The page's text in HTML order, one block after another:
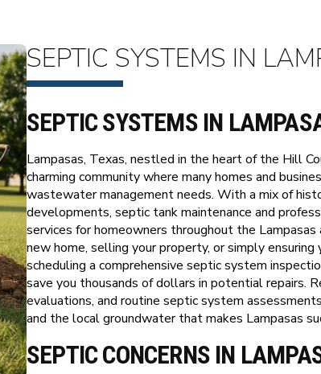
SEPTIC SYSTEMS IN
SEPTIC SYSTEMS IN
Lampasas, Texas, nestled in the heart of the Hill
charming community where many homes and
wastewater management needs. With a mix of
developments, septic tank maintenance and
services for homeowners throughout the Lampasas
new home, selling your property, or simply
scheduling a comprehensive septic system
save you thousands of dollars in potential repairs.
evaluations, and routine septic system
and the local groundwater that makes Lampasas
SEPTIC CONCERNS IN